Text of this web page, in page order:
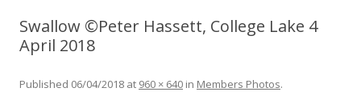
Swallow ©Peter Hassett, College Lake 4
April 2018
Published 06/04/2018 at 960 × 640 in Members Photos.